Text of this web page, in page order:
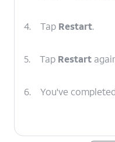
4. Tap Restart.
5. Tap Restart
6. You've